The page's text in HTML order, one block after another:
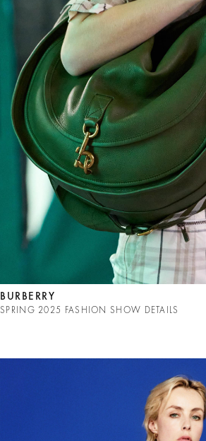
BURBERRY
SPRING 2025 FASHION SHOW DETAILS